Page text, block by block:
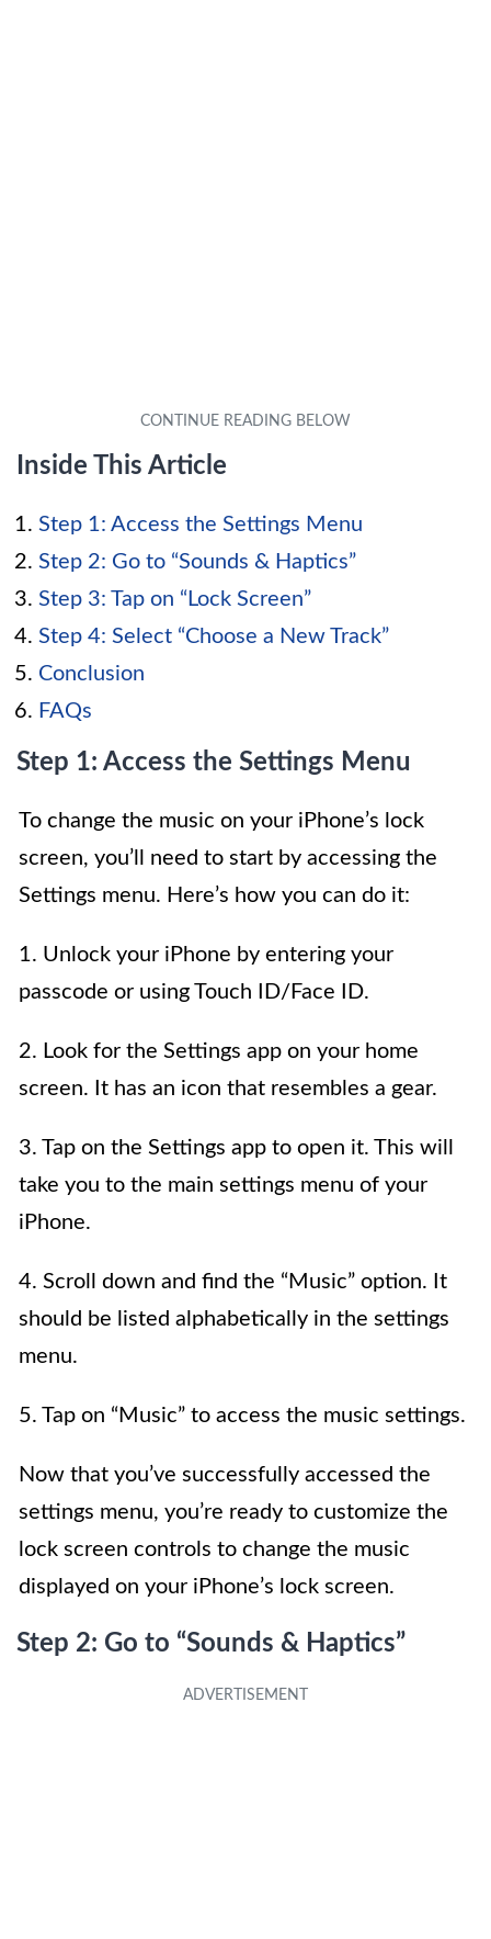
Inside This Article
Step 1: Access the Settings Menu
Step 2: Go to “Sounds & Haptics”
Step 3: Tap on “Lock Screen”
Step 4: Select “Choose a New Track”
Conclusion
FAQs
Step 1: Access the Settings Menu
To change the music on your iPhone’s lock
screen, you’ll need to start by accessing the
Settings menu. Here’s how you can do it:
1. Unlock your iPhone by entering your
passcode or using Touch ID/Face ID.
2. Look for the Settings app on your home
screen. It has an icon that resembles a gear.
3. Tap on the Settings app to open it. This will
take you to the main settings menu of your
iPhone.
4. Scroll down and find the “Music” option. It
should be listed alphabetically in the settings
menu.
5. Tap on “Music” to access the music settings.
Now that you’ve successfully accessed the
settings menu, you’re ready to customize the
lock screen controls to change the music
displayed on your iPhone’s lock screen.
Step 2: Go to “Sounds & Haptics”